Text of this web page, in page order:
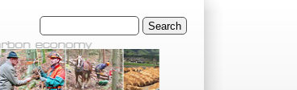
Search